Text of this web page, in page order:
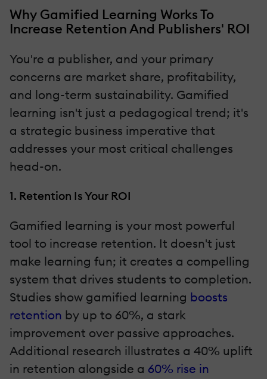
Why Gamified Learning Works To
Increase Retention And Publishers' ROI
You're a publisher, and your primary
concerns are market share, profitability,
and long-term sustainability. Gamified
learning isn't just a pedagogical trend; it's
a strategic business imperative that
addresses your most critical challenges
head-on.
1. Retention Is Your ROI
Gamified learning is your most powerful
tool to increase retention. It doesn't just
make learning fun; it creates a compelling
system that drives students to completion.
Studies show gamified learning boosts
retention by up to 60%, a stark
improvement over passive approaches.
Additional research illustrates a 40% uplift
in retention alongside a 60% rise in